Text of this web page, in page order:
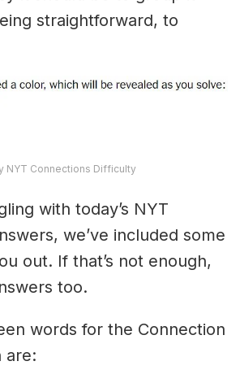
straightforward, to
NYT Connections Difficulty
with today’s NYT
we’ve included some
out. If that’s not enough,
too.
words for the Connection
are: